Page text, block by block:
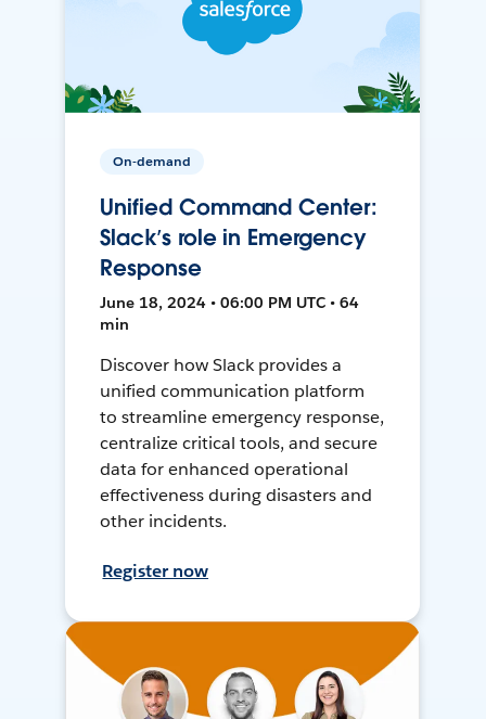
On-demand
Unified Command Center:
Slack’s role in Emergency
Response
June 18, 2024 • 06:00 PM UTC • 64
min
Discover how Slack provides a
unified communication platform
to streamline emergency response,
centralize critical tools, and secure
data for enhanced operational
effectiveness during disasters and
other incidents.
Register now